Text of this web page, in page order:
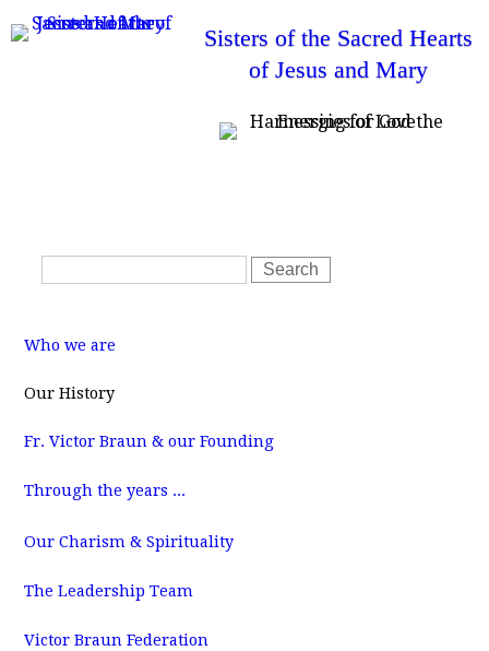
Skip
Sisters of the Sacred Hearts
of Jesus and Mary
eS
e
r
h
o
r
m
S
e
r
h
a
m
e
u
Who we are
Our History
Fr. Victor Braun & our Founding
Through the years ...
Our Charism & Spirituality
The Leadership Team
Victor Braun Federation